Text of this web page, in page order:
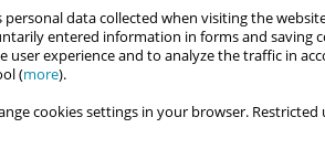
personal data collected when visiting the
entered information in forms and saving
user experience and to analyze the traffic in
(more).
cookies settings in your browser.